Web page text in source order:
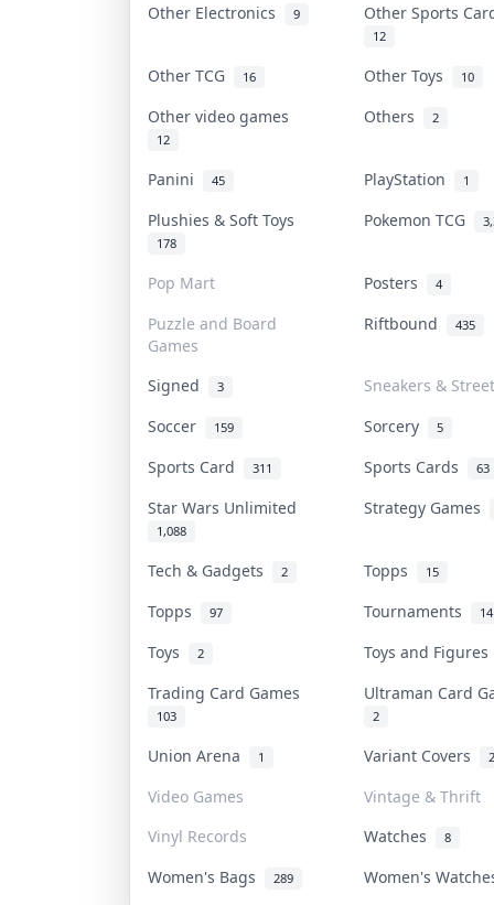
Other Electronics 9 Other Sports
12
Other TCG 16 Other Toys 10
Other video games
12
Others 2
Panini 45 PlayStation 1
Plushies & Soft Toys
178
Pokemon TCG
Pop Mart Posters 4
Puzzle and Board
Games
Riftbound 435
Signed 3
Sneakers &
Soccer
159 Sorcery 5
Sports Card 311 Sports Cards 63
Star Wars Unlimited
1,088
Strategy Games
Tech & Gadgets 2 Topps 15
Topps 97 Tournaments 14
Toys 2
Toys and
Trading Card Games
103
Ultraman Card
2
Union Arena 1 Variant Covers 2
Video Games
Vintage & Thrift
Vinyl Records
Watches 8
Women's Bags 289 Women's